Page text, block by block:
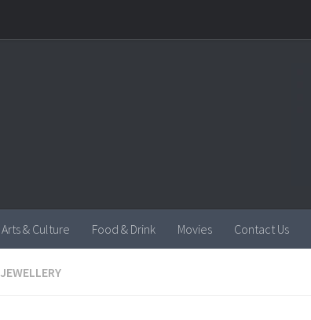
Arts & Culture Food & Drink Movies Contact Us
JEWELLERY